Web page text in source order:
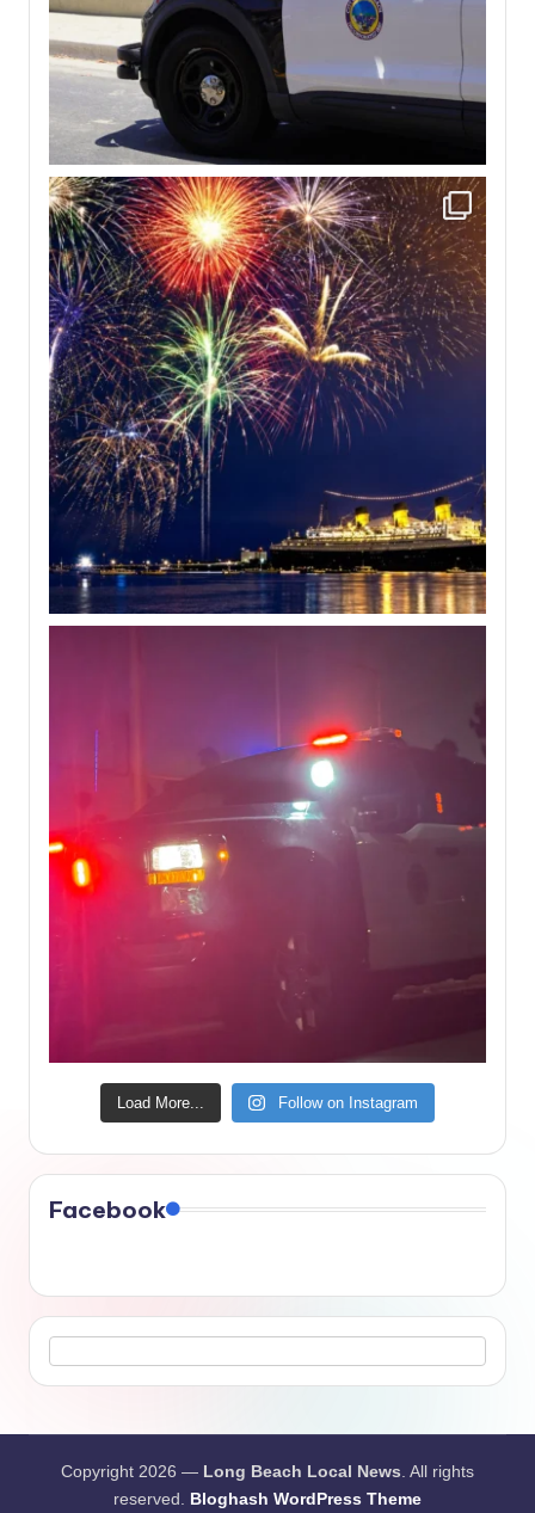
Load More... Follow on Instagram
Facebook
Copyright 2026 — Long Beach Local News. All rights
reserved. Bloghash WordPress Theme